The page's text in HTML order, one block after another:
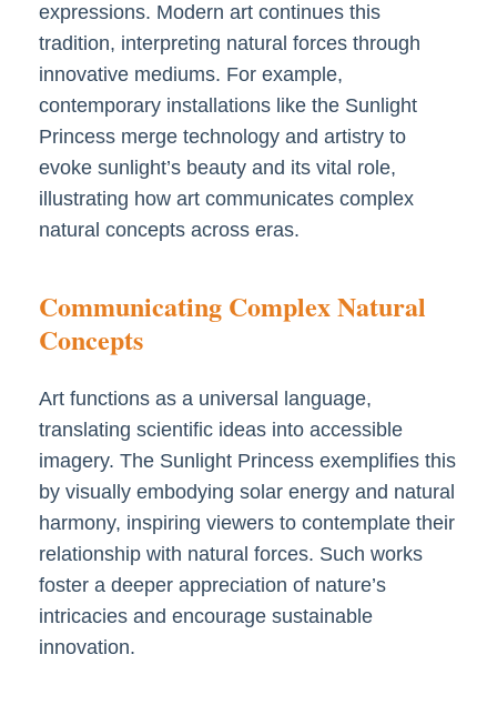
expressions. Modern art continues this
tradition, interpreting natural forces through
innovative mediums. For example,
contemporary installations like the Sunlight
Princess merge technology and artistry to
evoke sunlight’s beauty and its vital role,
illustrating how art communicates complex
natural concepts across eras.
Communicating Complex Natural
Concepts
Art functions as a universal language,
translating scientific ideas into accessible
imagery. The Sunlight Princess exemplifies this
by visually embodying solar energy and natural
harmony, inspiring viewers to contemplate their
relationship with natural forces. Such works
foster a deeper appreciation of nature’s
intricacies and encourage sustainable
innovation.